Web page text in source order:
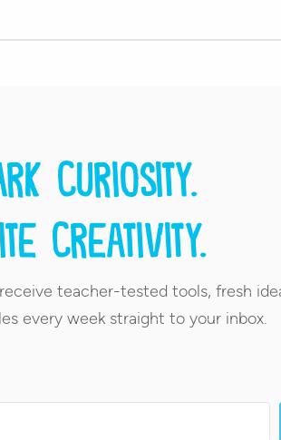
curiosity.
creativity.
teacher-tested tools, fresh
every week straight to your inbox.